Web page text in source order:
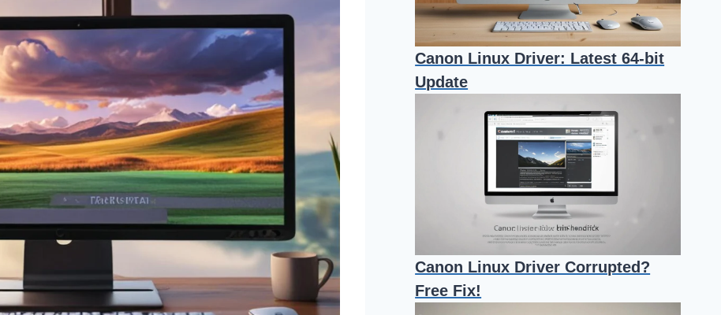
Canon Linux Driver: Latest 64-bit
Update
Canon Linux Driver Corrupted?
Free Fix!